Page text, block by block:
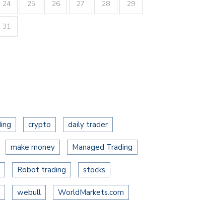
PULLS IN
BOXGROUP CLOSES ON $225M
ACROSS…
August 2, 2021
24 25 26 27 28 29
31
crypto daily trader
make money Managed Trading
Robot trading stocks
webull WorldMarkets.com